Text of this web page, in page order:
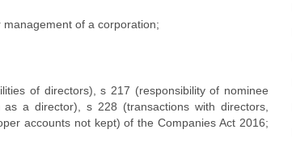
of a corporation;
of directors), s 217 (responsibility of nominee
a director), s 228 (transactions with directors,
accounts not kept) of the Companies Act 2016;